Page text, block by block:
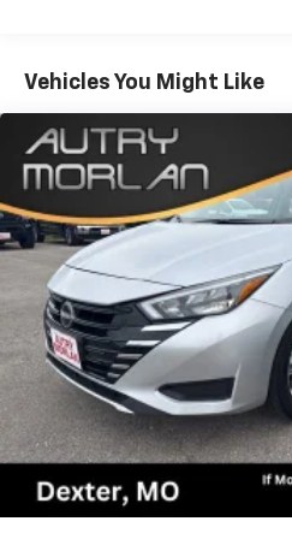
Integrated Center Stack
Command w/Bluetooth®,
Statement of Origin, Media
Occupant sensing airbag,
display, Overhead airbag,
alarm, ParkView Rear Back-
door bin, Passenger vanity
Lumbar Adjust, Power 8-
mirrors, Power driver seat,
windows, Quick Order
4C w/8.4 Display, Rear anti-
w/Cupholder Seat, Rear
center armrest, Rear
keyless entry, Rhombi 2-Pc
Black Charger Decklid
Lamp Badge, Speed control,
Split folding rear seat,
Vehicles You Might Like